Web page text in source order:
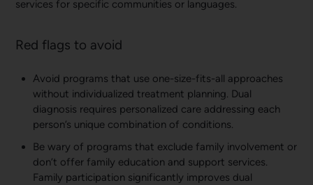
services for specific communities or languages.
Red flags to avoid
Avoid programs that use one-size-fits-all approaches
without individualized treatment planning. Dual
diagnosis requires personalized care addressing each
person’s unique combination of conditions.
Be wary of programs that exclude family involvement or
don’t offer family education and support services.
Family participation significantly improves dual